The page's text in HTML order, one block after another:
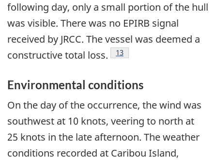
following day, only a small portion of the hull
was visible. There was no EPIRB signal
received by JRCC. The vessel was deemed a
constructive total loss.
Footnote
13
Environmental conditions
On the day of the occurrence, the wind was
southwest at 10 knots, veering to north at
25 knots in the late afternoon. The weather
conditions recorded at Caribou Island,